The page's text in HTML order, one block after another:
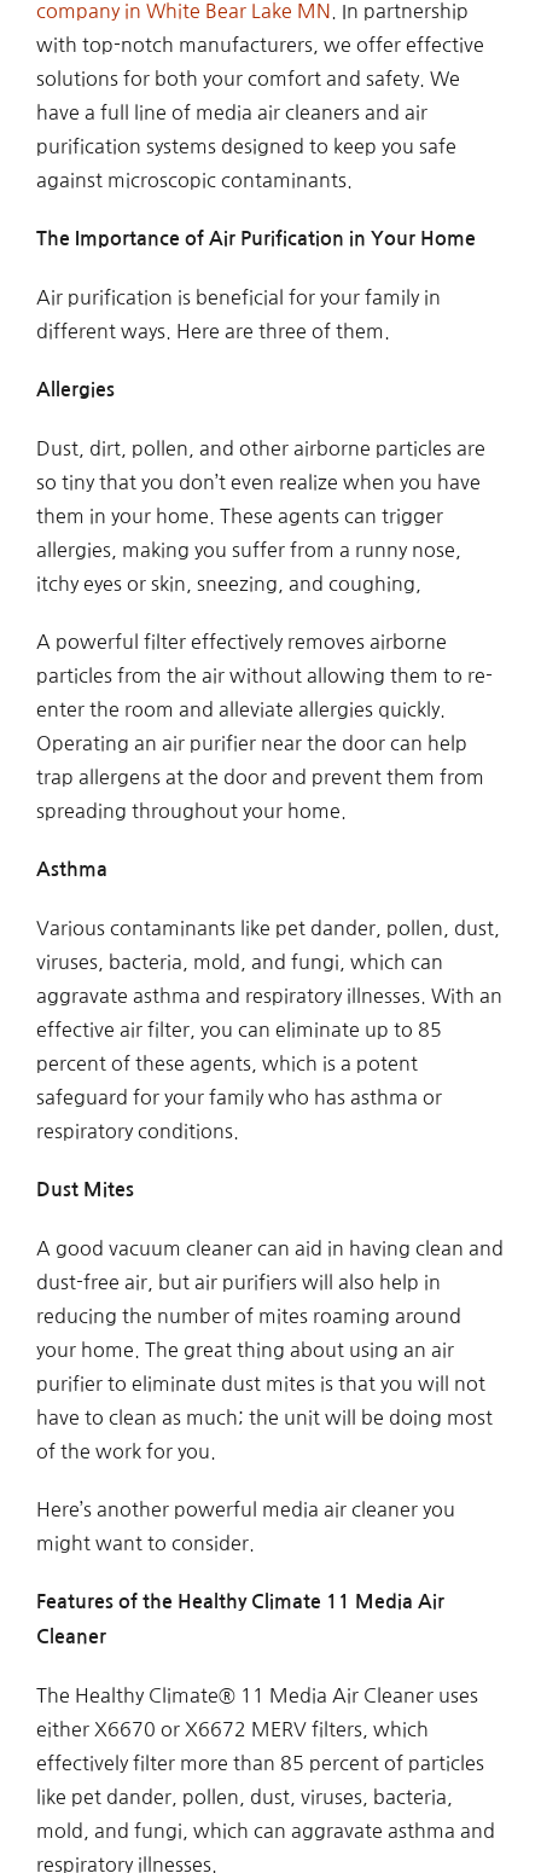
company in White Bear Lake MN
. In partnership
with top-notch manufacturers, we offer effective
solutions for both your comfort and safety. We
have a full line of media air cleaners and air
purification systems designed to keep you safe
against microscopic contaminants.
The Importance of Air Purification in Your Home
Air purification is beneficial for your family in
different ways. Here are three of them.
Allergies
Dust, dirt, pollen, and other airborne particles are
so tiny that you don’t even realize when you have
them in your home. These agents can trigger
allergies, making you suffer from a runny nose,
itchy eyes or skin, sneezing, and coughing,
A powerful filter effectively removes airborne
particles from the air without allowing them to re-
enter the room and alleviate allergies quickly.
Operating an air purifier near the door can help
trap allergens at the door and prevent them from
spreading throughout your home.
Asthma
Various contaminants like pet dander, pollen, dust,
viruses, bacteria, mold, and fungi, which can
aggravate asthma and respiratory illnesses. With an
effective air filter, you can eliminate up to 85
percent of these agents, which is a potent
safeguard for your family who has asthma or
respiratory conditions.
Dust Mites
A good vacuum cleaner can aid in having clean and
dust-free air, but air purifiers will also help in
reducing the number of mites roaming around
your home. The great thing about using an air
purifier to eliminate dust mites is that you will not
have to clean as much; the unit will be doing most
of the work for you.
Here’s another powerful media air cleaner you
might want to consider.
Features of the Healthy Climate 11 Media Air
Cleaner
The Healthy Climate® 11 Media Air Cleaner uses
either X6670 or X6672 MERV filters, which
effectively filter more than 85 percent of particles
like pet dander, pollen, dust, viruses, bacteria,
mold, and fungi, which can aggravate asthma and
respiratory illnesses.